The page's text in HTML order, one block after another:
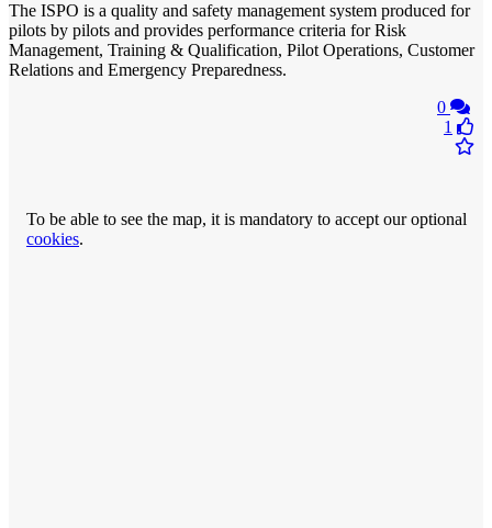
The ISPO is a quality and safety management system produced for
pilots by pilots and provides performance criteria for Risk
Management, Training & Qualification, Pilot Operations, Customer
Relations and Emergency Preparedness.
0
1
To be able to see the map, it is mandatory to accept our optional
cookies.